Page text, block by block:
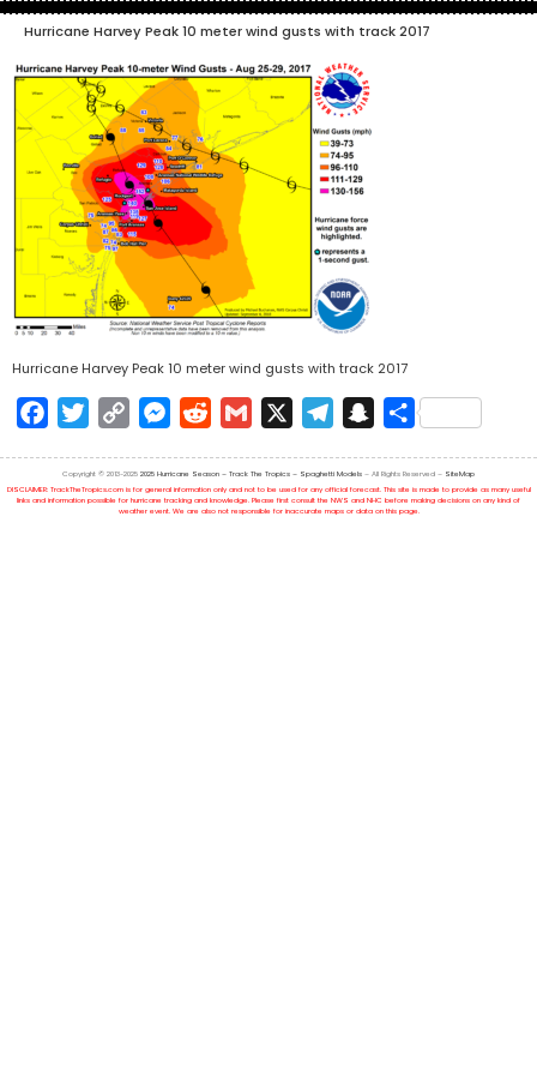
Hurricane Harvey Peak 10 meter wind gusts with track 2017
Hurricane Harvey Peak 10 meter wind gusts with track 2017
FacebookTwitterCopy Messenger
RedditGmail TelegramSnapchat
Share
Copyright © 2013-2025 2025 Hurricane Season – Track The Tropics – Spaghetti Models – All Rights Reserved – SiteMap
DISCLAIMER: TrackTheTropics.com is for general information only and not to be used for any official forecast. This site is made to provide as many useful
links and information possible for hurricane tracking and knowledge. Please first consult the NWS and NHC before making decisions on any kind of
weather event. We are also not responsible for inaccurate maps or data on this page.